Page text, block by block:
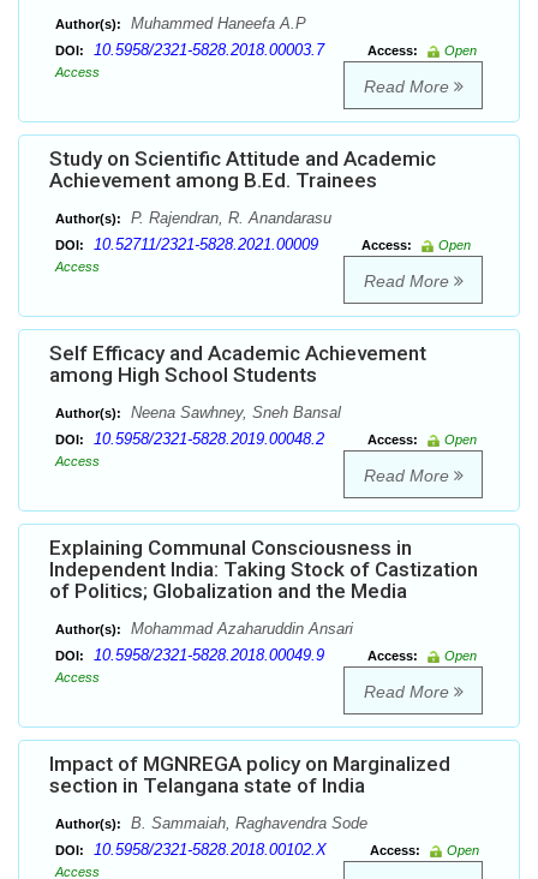
Author(s): Muhammed Haneefa A.P
DOI: 10.5958/2321-5828.2018.00003.7 Access:
Open
Access
Read More
Study on Scientific Attitude and Academic
Achievement among B.Ed. Trainees
Author(s): P. Rajendran, R. Anandarasu
DOI: 10.52711/2321-5828.2021.00009 Access:
Open
Access
Read More
Self Efficacy and Academic Achievement
among High School Students
Author(s): Neena Sawhney, Sneh Bansal
DOI: 10.5958/2321-5828.2019.00048.2 Access:
Open
Access
Read More
Explaining Communal Consciousness in
Independent India: Taking Stock of Castization
of Politics; Globalization and the Media
Author(s): Mohammad Azaharuddin Ansari
DOI: 10.5958/2321-5828.2018.00049.9 Access:
Open
Access
Read More
Impact of MGNREGA policy on Marginalized
section in Telangana state of India
Author(s): B. Sammaiah, Raghavendra Sode
DOI: 10.5958/2321-5828.2018.00102.X Access:
Open
Access